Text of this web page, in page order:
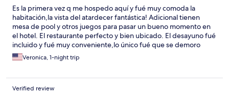
Es la primera vez q me hospedo aquí y fué muy comoda la
habitación,la vista del atardecer fantástica! Adicional tienen
mesa de pool y otros juegos para pasar un bueno momento en
el hotel. El restaurante perfecto y bien ubicado. El desayuno fué
incluido y fué muy conveniente,lo único fué que se demoro
mucho en ser servido en la mesa. Mi estadia fué en general
excelente!
Veronica, 1-night trip
Verified review